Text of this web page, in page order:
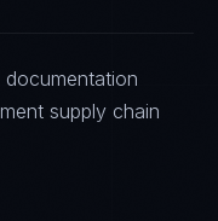
supply chain